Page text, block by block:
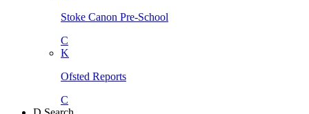
Stoke Canon Pre-School
C
K
Ofsted Reports
C